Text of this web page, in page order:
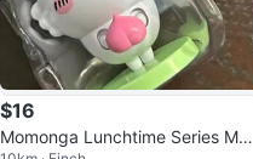
$16
Momonga Lunchtime Series Movi